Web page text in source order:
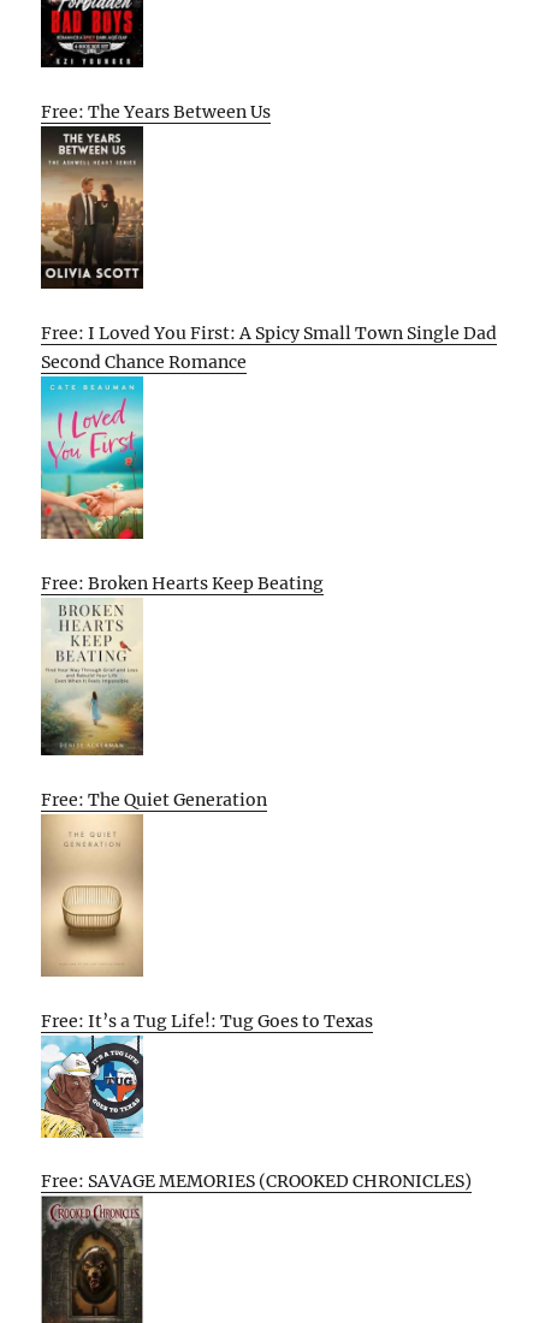
Free: The Years Between Us
Free: I Loved You First: A Spicy Small Town Single Dad
Second Chance Romance
Free: Broken Hearts Keep Beating
Free: The Quiet Generation
Free: It’s a Tug Life!: Tug Goes to Texas
Free: SAVAGE MEMORIES (CROOKED CHRONICLES)